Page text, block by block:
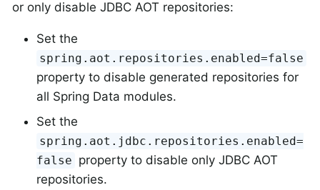
or only disable JDBC AOT repositories:
Set the
spring.aot.repositories.enabled=false
property to disable generated repositories for
all Spring Data modules.
Set the
spring.aot.jdbc.repositories.enabled=
false property to disable only JDBC AOT
repositories.